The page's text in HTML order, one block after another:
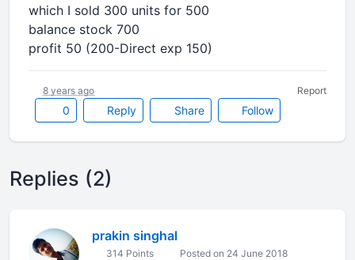
which I sold 300 units for 500
balance stock 700
profit 50 (200-Direct exp 150)
0 Reply Share Follow
8 years ago Report
Replies (2)
prakin singhal
314 Points Posted on 24 June 2018